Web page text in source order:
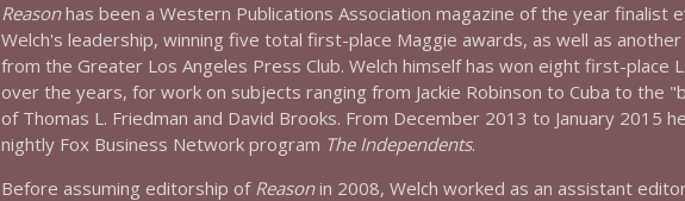
1641 Jared Yates Sexton + News & clips
Stand Up! with Pete Dominick
1640 Dr. Wil Jeudy + news & clips
Stand Up! with Pete Dominick
Reasonhas been a Western Publications Association magazine of the year finalist
Welch's leadership, winning five total first-place Maggie awards, as well as
from the Greater Los Angeles Press Club. Welch himself has won eight first-place
over the years, for work on subjects ranging from Jackie Robinson to Cuba to the
of Thomas L. Friedman and David Brooks. From December 2013 to January 2015
nightly Fox Business Network program The Independents.
Before assuming editorship of Reasonin 2008, Welch worked as an assistant